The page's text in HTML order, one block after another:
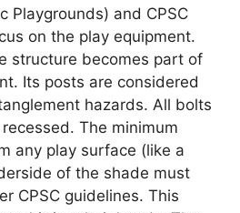
Playgrounds) and CPSC
on the play equipment.
structure becomes part of
Its posts are considered
hazards. All bolts
The minimum
any play surface (like a
of the shade must
CPSC guidelines. This